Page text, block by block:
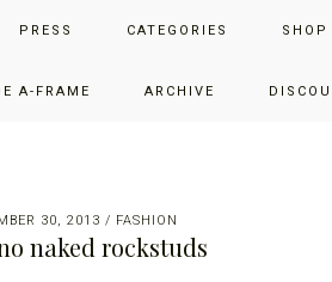
PRESS CATEGORIES
A-FRAME ARCHIVE
ADD GLAM
BLOG BY JENNIFER HENRY-
30, 2013 / FASHION
naked rockstuds